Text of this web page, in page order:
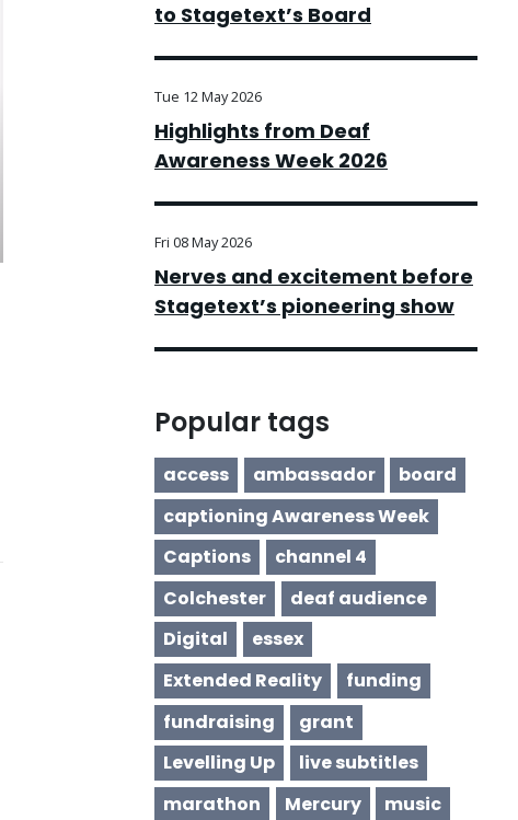
to Stagetext’s Board
Tue 12 May 2026
Highlights from Deaf
Awareness Week 2026
Fri 08 May 2026
Nerves and excitement before
Stagetext’s pioneering show
Popular tags
access ambassador
board
captioning Awareness Week
Captions
channel 4
Colchester
deaf audience
Digital
essex
Extended Reality
funding
fundraising
grant
Levelling Up
live subtitles
marathon
Mercury
music